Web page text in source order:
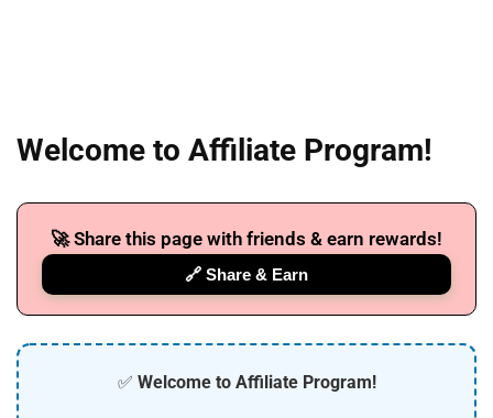
Welcome to Affiliate Program!
🚀 Share this page with friends & earn rewards!
🔗 Share & Earn
✅ Welcome to Affiliate Program!